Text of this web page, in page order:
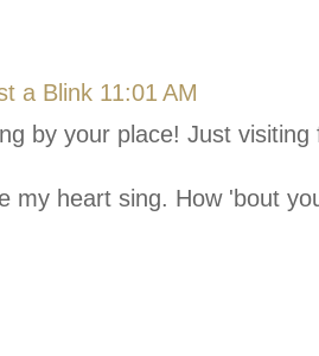
a Blink 11:01 AM
by your place! Just
my heart sing. How 'bout